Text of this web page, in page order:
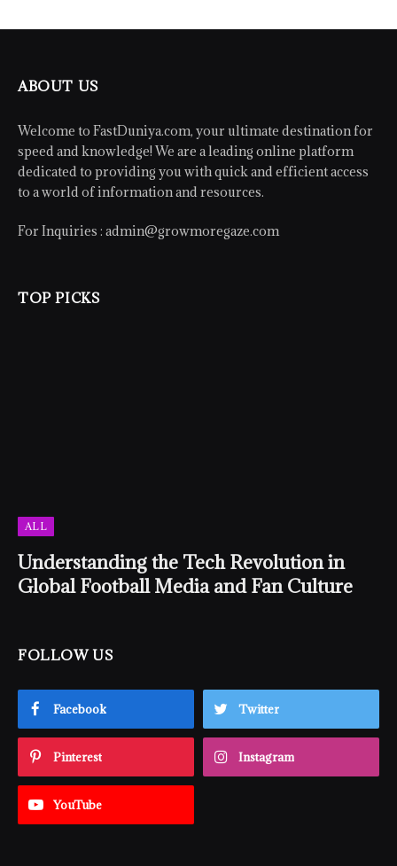
ABOUT US
Welcome to FastDuniya.com, your ultimate destination for
speed and knowledge! We are a leading online platform
dedicated to providing you with quick and efficient access
to a world of information and resources.
For Inquiries : admin@growmoregaze.com
TOP PICKS
ALL
Understanding the Tech Revolution in
Global Football Media and Fan Culture
FOLLOW US
Facebook Twitter
Pinterest Instagram
YouTube